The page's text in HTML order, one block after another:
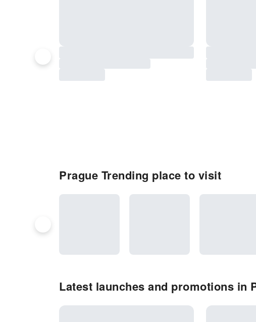
Prague Trending place to visit
Latest launches and promotions in